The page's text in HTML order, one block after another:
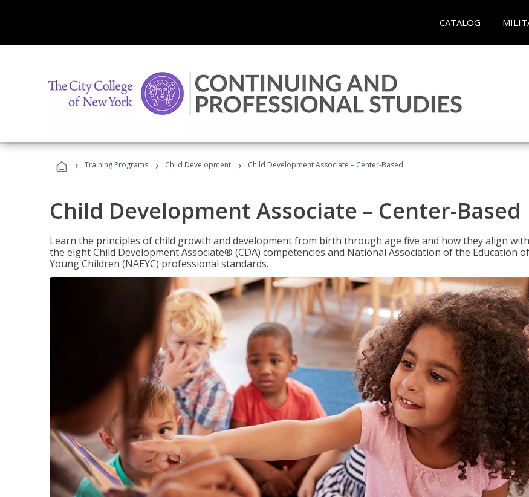
CATALOG
› Training Programs › Child Development › Child Development Associate – Center-Based
Child Development Associate – Center-Based
Learn the principles of child growth and development from birth through age five and how they align with
the eight Child Development Associate® (CDA) competencies and National Association of the Education of
Young Children (NAEYC) professional standards.